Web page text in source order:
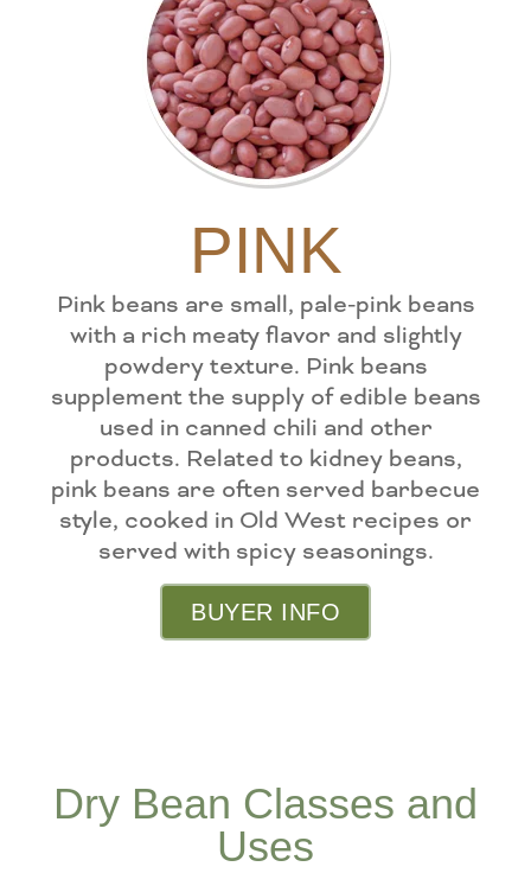
PINK
Pink beans are small, pale-pink beans
with a rich meaty flavor and slightly
powdery texture. Pink beans
supplement the supply of edible beans
used in canned chili and other
products. Related to kidney beans,
pink beans are often served barbecue
style, cooked in Old West recipes or
served with spicy seasonings.
BUYER INFO
Dry Bean Classes and
Uses